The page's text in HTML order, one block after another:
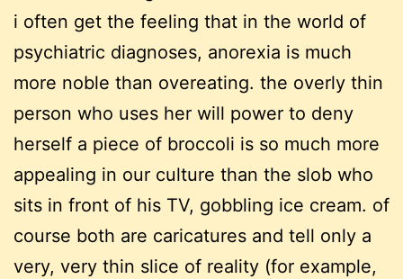
i often get the feeling that in the world of
psychiatric diagnoses, anorexia is much
more noble than overeating. the overly thin
person who uses her will power to deny
herself a piece of broccoli is so much more
appealing in our culture than the slob who
sits in front of his TV, gobbling ice cream. of
course both are caricatures and tell only a
very, very thin slice of reality (for example,